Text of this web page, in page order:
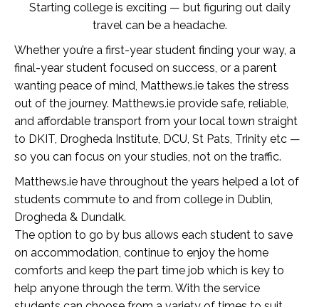
Starting college is exciting — but figuring out daily
travel can be a headache.
Whether you’re a first-year student finding your way, a
final-year student focused on success, or a parent
wanting peace of mind, Matthews.ie takes the stress
out of the journey. Matthews.ie provide safe, reliable,
and affordable transport from your local town straight
to DKIT, Drogheda Institute, DCU, St Pats, Trinity etc —
so you can focus on your studies, not on the traffic.
Matthews.ie have throughout the years helped a lot of
students commute to and from college in Dublin,
Drogheda & Dundalk.
The option to go by bus allows each student to save
on accommodation, continue to enjoy the home
comforts and keep the part time job which is key to
help anyone through the term. With the service